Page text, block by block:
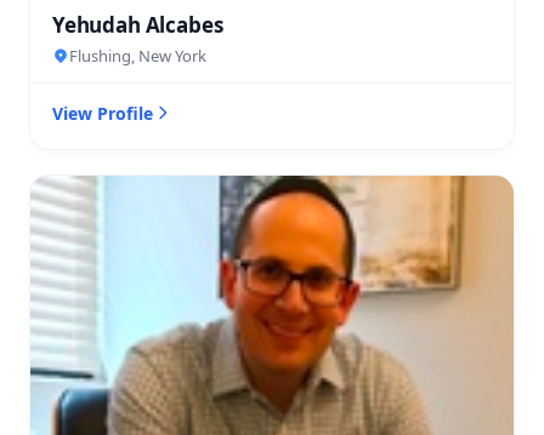
Yehudah Alcabes
Flushing, New York
View Profile